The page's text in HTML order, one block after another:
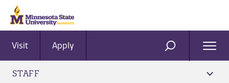
Visit Apply SEARCH
STAFF